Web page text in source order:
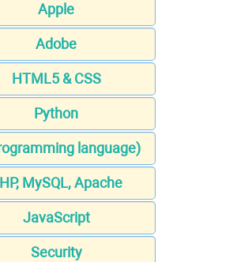
Apple
Adobe
HTML5 & CSS
Python
language)
MySQL, Apache
JavaScript
Security